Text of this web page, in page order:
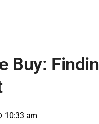
Buy:
10:33 am